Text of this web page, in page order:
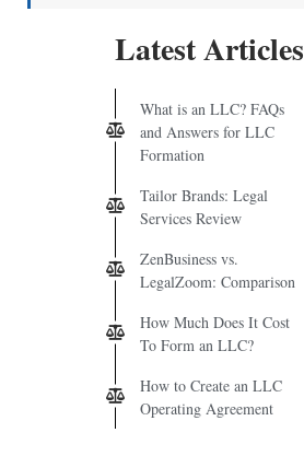
Latest Articles
What is an LLC? FAQs
and Answers for LLC
Formation
Tailor Brands: Legal
Services Review
ZenBusiness vs.
LegalZoom: Comparison
How Much Does It Cost
To Form an LLC?
How to Create an LLC
Operating Agreement